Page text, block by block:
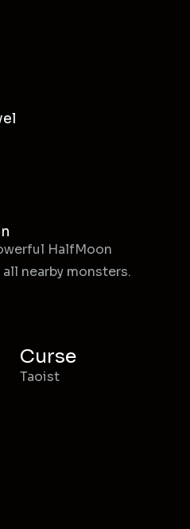
HalfMoon
nearby monsters.
Curse
Taoist